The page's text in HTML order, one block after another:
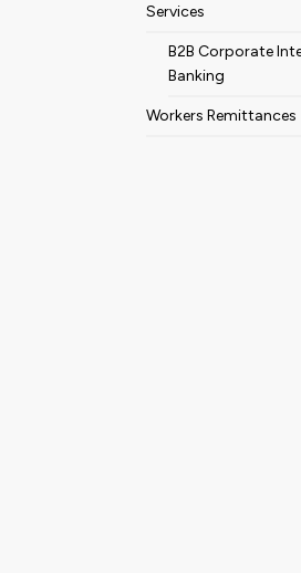
Services
B2B Corporate
Banking
Workers Remittances